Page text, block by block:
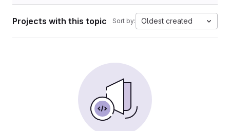
Projects with this topic Sort by: Oldest created